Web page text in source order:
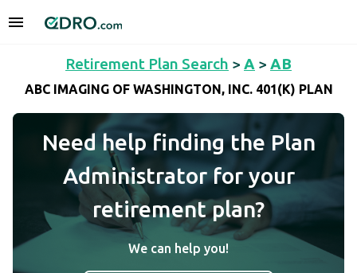
Retirement Plan Search > A > AB
ABC IMAGING OF WASHINGTON, INC. 401(K) PLAN
Need help finding the Plan
Administrator for your
retirement plan?
We can help you!